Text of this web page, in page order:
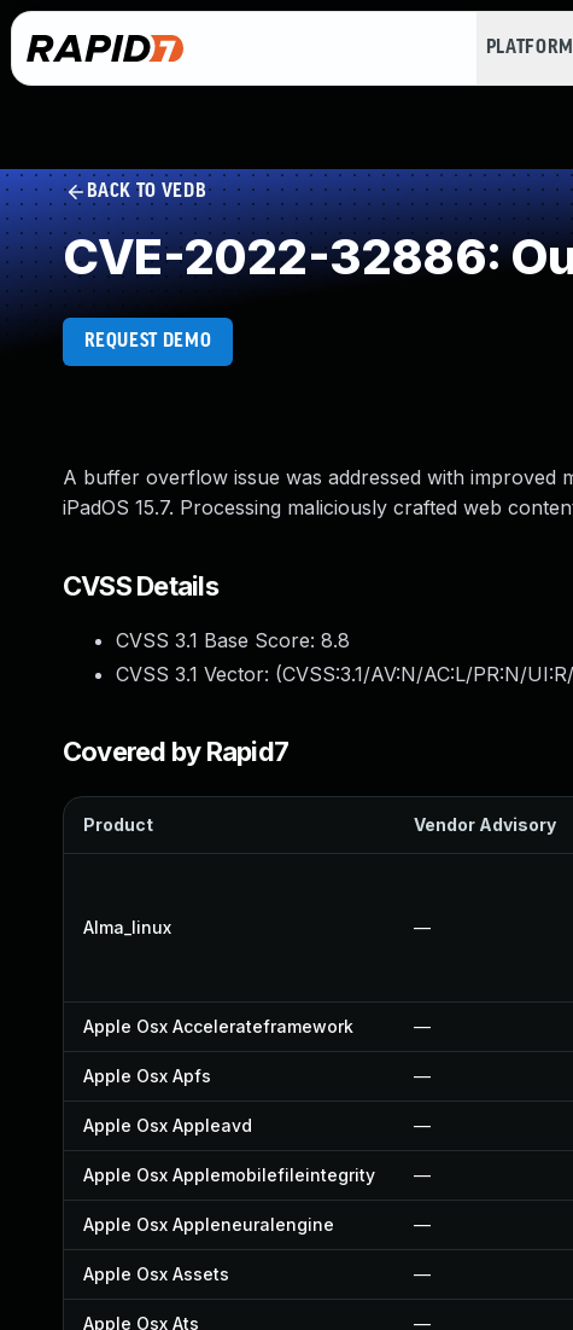
PLATFORM
BACK TO VEDB
CVE-2022-32886:
REQUEST DEMO
A buffer overflow issue was addressed with improved
iPadOS 15.7. Processing maliciously crafted web
CVSS Details
CVSS 3.1 Base Score: 8.8
CVSS 3.1 Vector: (CVSS:3.1/AV:N/AC:L/PR:N/
Covered by Rapid7
Product Vendor Advisory
Alma_linux —
Apple Osx Accelerateframework —
Apple Osx Apfs —
Apple Osx Appleavd —
Apple Osx Applemobilefileintegrity —
Apple Osx Appleneuralengine —
Apple Osx Assets —
Apple Osx Ats —